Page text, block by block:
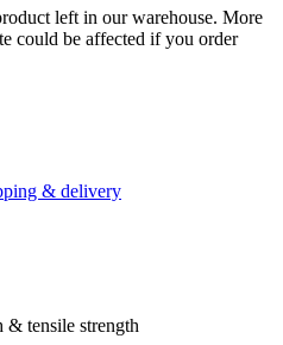
left in our warehouse. More
could be affected if you order
& delivery
& tensile strength